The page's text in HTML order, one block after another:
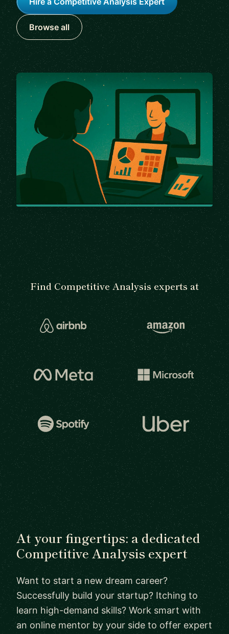
Browse all
Find Competitive Analysis experts at
At your fingertips: a dedicated
Competitive Analysis expert
Want to start a new dream career?
Successfully build your startup? Itching to
learn high-demand skills? Work smart with
an online mentor by your side to offer expert